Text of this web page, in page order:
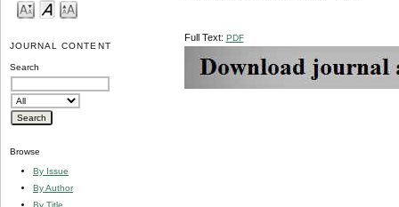
JOURNAL CONTENT
Search
Browse
By Issue
By Author
By Title
Full Text: PDF